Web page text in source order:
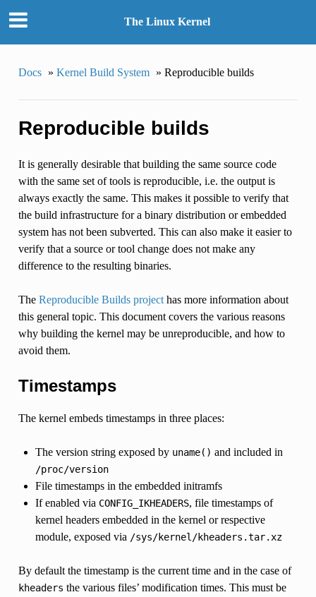
The Linux Kernel
Docs » Kernel Build System » Reproducible builds
Reproducible builds
It is generally desirable that building the same source code
with the same set of tools is reproducible, i.e. the output is
always exactly the same. This makes it possible to verify that
the build infrastructure for a binary distribution or embedded
system has not been subverted. This can also make it easier to
verify that a source or tool change does not make any
difference to the resulting binaries.
The Reproducible Builds projecthas more information about
this general topic. This document covers the various reasons
why building the kernel may be unreproducible, and how to
avoid them.
Timestamps
The kernel embeds timestamps in three places:
The version string exposed by uname() and included in
/proc/version
File timestamps in the embedded initramfs
If enabled via CONFIG_IKHEADERS, file timestamps of
kernel headers embedded in the kernel or respective
module, exposed via /sys/kernel/kheaders.tar.xz
By default the timestamp is the current time and in the case of
kheaders the various files’ modification times. This must be